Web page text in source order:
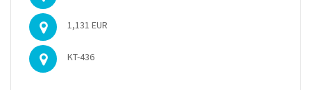
1,131 EUR
KT-436